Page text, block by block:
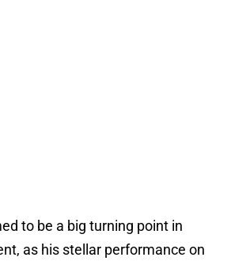
to be a big turning point in
as his stellar performance on